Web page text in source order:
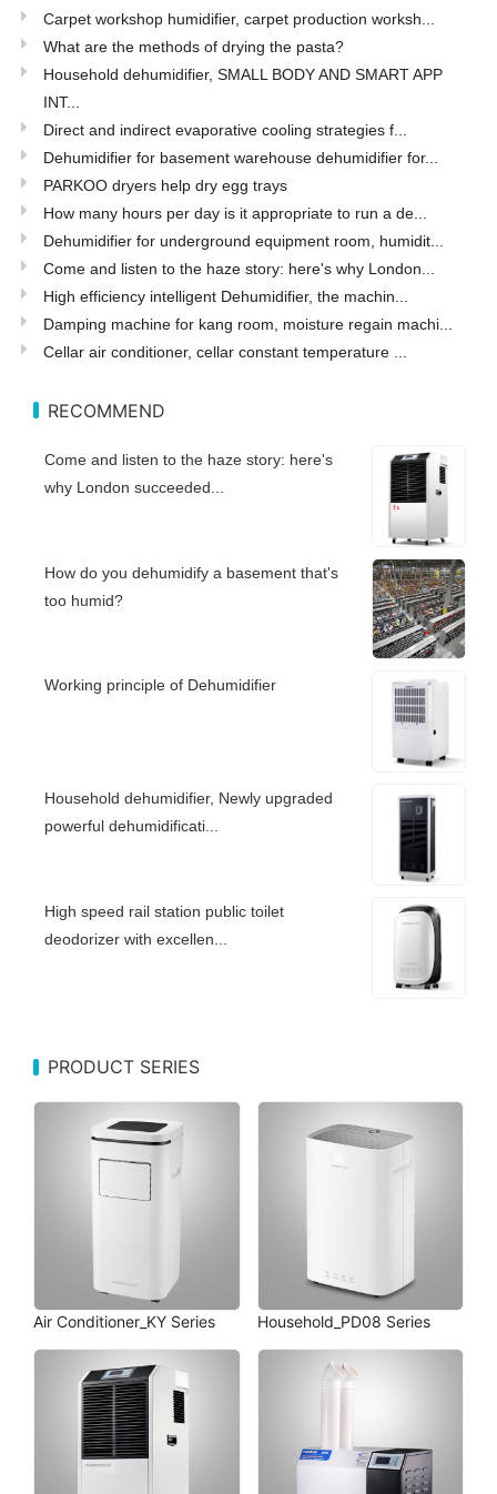
Carpet workshop humidifier, carpet production worksh...
What are the methods of drying the pasta?
Household dehumidifier, SMALL BODY AND SMART APP
INT...
Direct and indirect evaporative cooling strategies f...
Dehumidifier for basement warehouse dehumidifier for...
PARKOO dryers help dry egg trays
How many hours per day is it appropriate to run a de...
Dehumidifier for underground equipment room, humidit...
Come and listen to the haze story: here's why London...
High efficiency intelligent Dehumidifier, the machin...
Damping machine for kang room, moisture regain machi...
Cellar air conditioner, cellar constant temperature ...
RECOMMEND
Come and listen to the haze story: here's
why London succeeded...
How do you dehumidify a basement that's
too humid?
Working principle of Dehumidifier
Household dehumidifier, Newly upgraded
powerful dehumidificati...
High speed rail station public toilet
deodorizer with excellen...
PRODUCT SERIES
Air Conditioner_KY Series Household_PD08 Series